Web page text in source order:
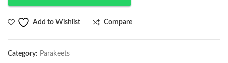
Add to Wishlist Compare
Category: Parakeets